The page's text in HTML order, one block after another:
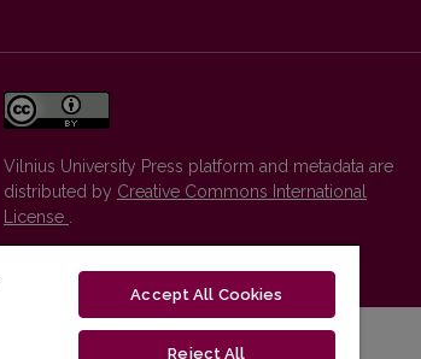
Vilnius University Press platform and metadata are
distributed by Creative Commons International
License
Accept All Cookies
Reject All